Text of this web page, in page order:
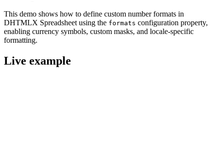
This demo shows how to define custom number formats in
DHTMLX Spreadsheet using the formats configuration property,
enabling currency symbols, custom masks, and locale-specific
formatting.
Live example